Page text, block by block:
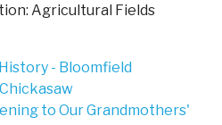
Agricultural Fields
- Bloomfield
to Our Grandmothers'